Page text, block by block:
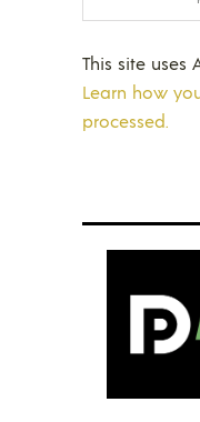
This site uses
Learn how
processed.